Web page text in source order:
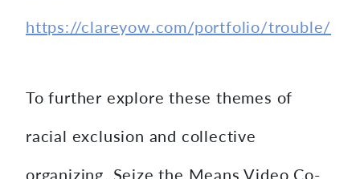
https://clareyow.com/portfolio/trouble/
To further explore these themes of
racial exclusion and collective
organizing, Seize the Means Video Co-